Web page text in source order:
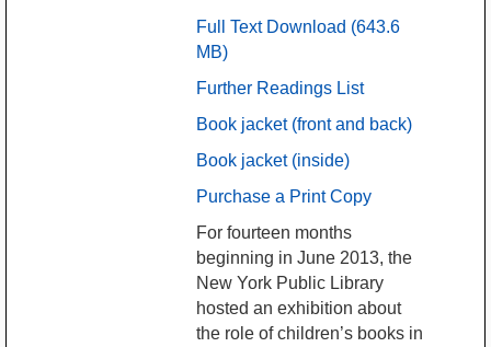
Full Text Download (643.6
MB)
Further Readings List
Book jacket (front and back)
Book jacket (inside)
Purchase a Print Copy
For fourteen months
beginning in June 2013, the
New York Public Library
hosted an exhibition about
the role of children’s books in